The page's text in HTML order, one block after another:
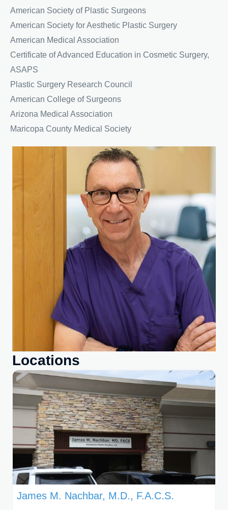
American Society of Plastic Surgeons
American Society for Aesthetic Plastic Surgery
American Medical Association
Certificate of Advanced Education in Cosmetic Surgery,
ASAPS
Plastic Surgery Research Council
American College of Surgeons
Arizona Medical Association
Maricopa County Medical Society
Locations
James M. Nachbar, M.D., F.A.C.S.